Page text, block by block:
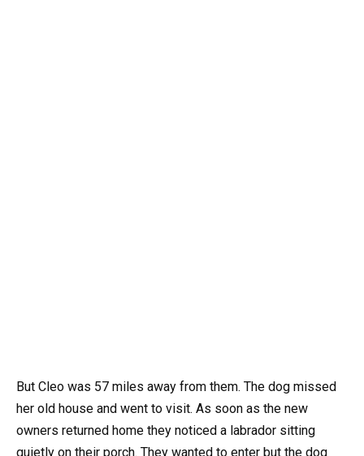
But Cleo was 57 miles away from them. The dog missed
her old house and went to visit. As soon as the new
owners returned home they noticed a labrador sitting
quietly on their porch. They wanted to enter but the dog